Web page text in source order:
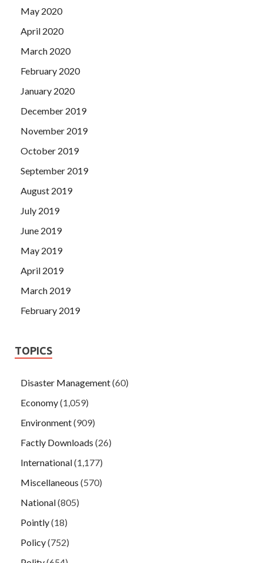
May 2020
April 2020
March 2020
February 2020
January 2020
December 2019
November 2019
October 2019
September 2019
August 2019
July 2019
June 2019
May 2019
April 2019
March 2019
February 2019
TOPICS
Disaster Management(60)
Economy(1,059)
Environment(909)
Factly Downloads (26)
International(1,177)
Miscellaneous (570)
National(805)
Pointly(18)
Policy(752)